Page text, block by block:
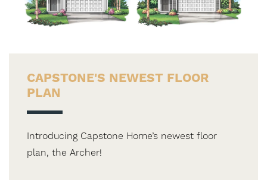
CAPSTONE'S NEWEST FLOOR
PLAN
Introducing Capstone Home’s newest floor
plan, the Archer!